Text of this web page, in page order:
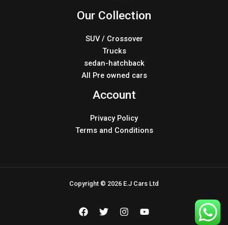
Our Collection
SUV / Crossover
Trucks
sedan-hatchback
All Pre owned cars
Account
Privacy Policy
Terms and Conditions
Copyright © 2026 E.J Cars Ltd